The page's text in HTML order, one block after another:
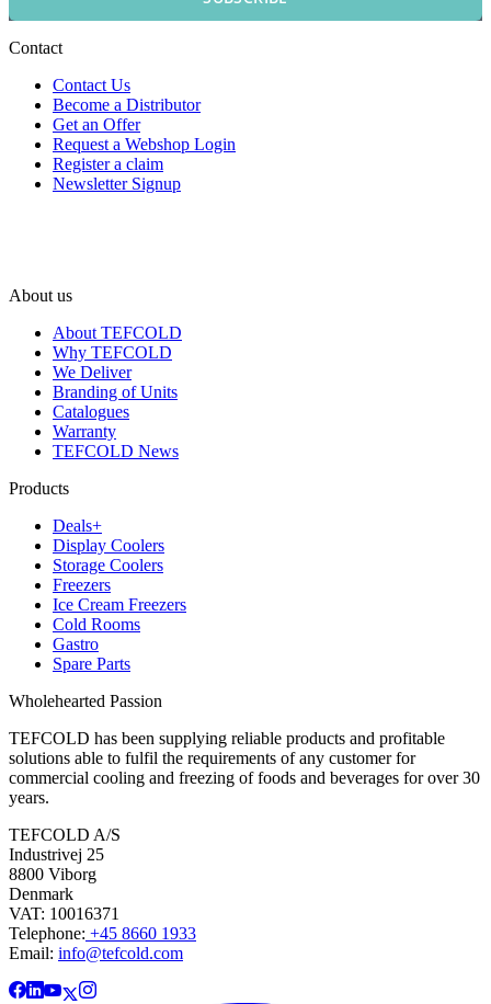
Contact
Contact Us
Become a Distributor
Get an Offer
Request a Webshop Login
Register a claim
Newsletter Signup
About us
About TEFCOLD
Why TEFCOLD
We Deliver
Branding of Units
Catalogues
Warranty
TEFCOLD News
Products
Deals+
Display Coolers
Storage Coolers
Freezers
Ice Cream Freezers
Cold Rooms
Gastro
Spare Parts
Wholehearted Passion
TEFCOLD has been supplying reliable products and profitable
solutions able to fulfil the requirements of any customer for
commercial cooling and freezing of foods and beverages for over 30
years.
TEFCOLD A/S
Industrivej 25
8800 Viborg
Denmark
VAT: 10016371
Telephone: +45 8660 1933
Email: info@tefcold.com